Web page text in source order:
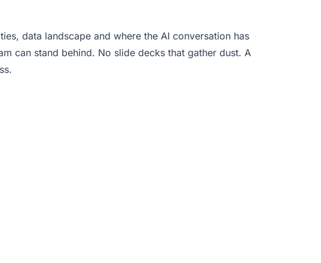
data landscape and where the AI conversation has
can stand behind. No slide decks that gather dust. A